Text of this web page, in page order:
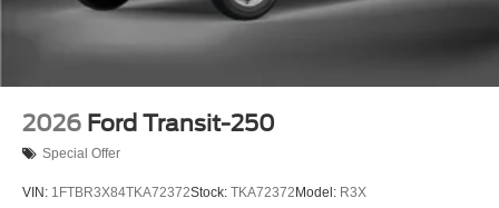
2026 Ford Transit-250
Special Offer
VIN: 1FTBR3X84TKA72372Stock: TKA72372 Model: R3X